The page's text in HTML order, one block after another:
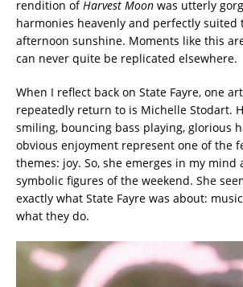
rendition of Harvest Moon was utterly
harmonies heavenly and perfectly suited
afternoon sunshine. Moments like this
can never quite be replicated elsewhere.
When I reflect back on State Fayre, one
repeatedly return to is Michelle Stodart.
smiling, bouncing bass playing, glorious
obvious enjoyment represent one of the
themes: joy. So, she emerges in my mind
symbolic figures of the weekend. She
exactly what State Fayre was about:
what they do.